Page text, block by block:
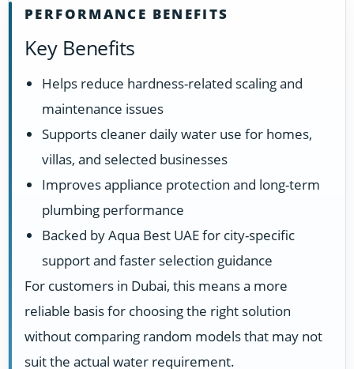
PERFORMANCE BENEFITS
Key Benefits
Helps reduce hardness-related scaling and
maintenance issues
Supports cleaner daily water use for homes,
villas, and selected businesses
Improves appliance protection and long-term
plumbing performance
Backed by Aqua Best UAE for city-specific
support and faster selection guidance
For customers in Dubai, this means a more
reliable basis for choosing the right solution
without comparing random models that may not
suit the actual water requirement.